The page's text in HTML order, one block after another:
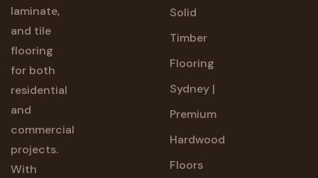
laminate,
and tile
flooring
for both
residential
and
commercial
projects.
With
Solid
Timber
Flooring
Sydney |
Premium
Hardwood
Floors